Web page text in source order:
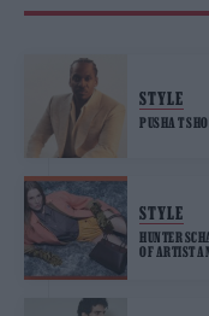
STYLE
PUSHA T
STYLE
HUNTER
OF ARTIST